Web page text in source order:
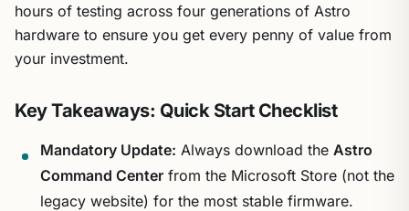
hours of testing across four generations of Astro
hardware to ensure you get every penny of value from
your investment.
Key Takeaways: Quick Start Checklist
Mandatory Update: Always download the Astro
Command Center from the Microsoft Store (not the
legacy website) for the most stable firmware.